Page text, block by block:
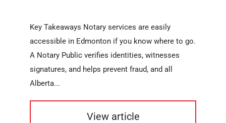
Key Takeaways Notary services are easily
accessible in Edmonton if you know where to go.
A Notary Public verifies identities, witnesses
signatures, and helps prevent fraud, and all
Alberta...
View article